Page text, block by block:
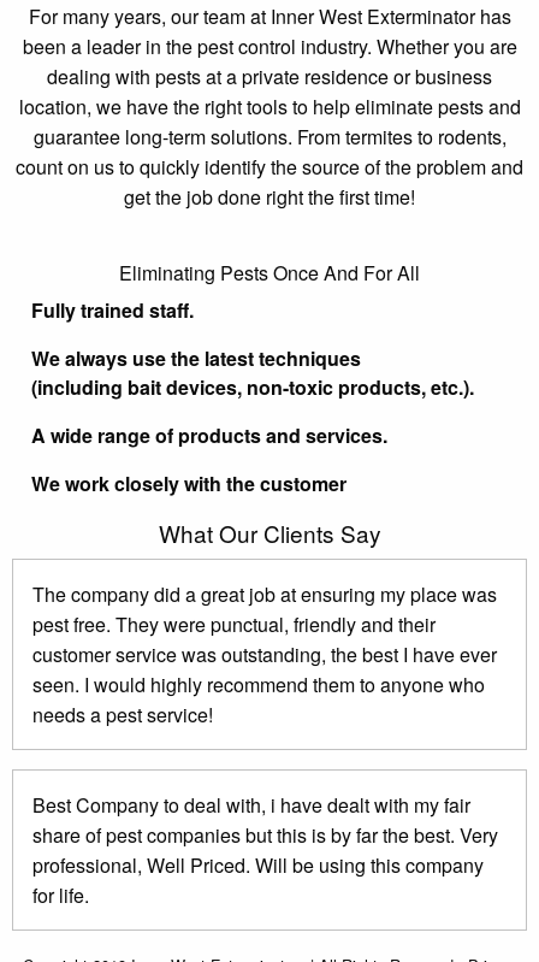
For many years, our team at Inner West Exterminator has
been a leader in the pest control industry. Whether you are
dealing with pests at a private residence or business
location, we have the right tools to help eliminate pests and
guarantee long-term solutions. From termites to rodents,
count on us to quickly identify the source of the problem and
get the job done right the first time!
Eliminating Pests Once And For All
Fully trained staff.
We always use the latest techniques
(including bait devices, non-toxic products, etc.).
A wide range of products and services.
We work closely with the customer
What Our Clients Say
The company did a great job at ensuring my place was
pest free. They were punctual, friendly and their
customer service was outstanding, the best I have ever
seen. I would highly recommend them to anyone who
needs a pest service!
Best Company to deal with, i have dealt with my fair
share of pest companies but this is by far the best. Very
professional, Well Priced. Will be using this company
for life.